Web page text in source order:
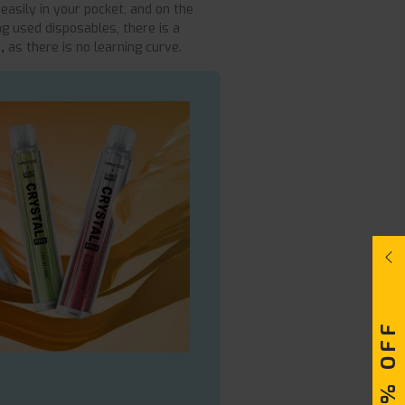
in your pocket, and on the
used disposables, there is a
as there is no learning curve.